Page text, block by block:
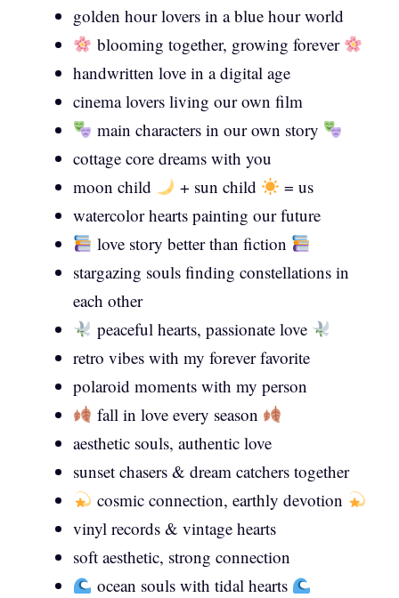
golden hour lovers in a blue hour world
blooming together, growing forever
handwritten love in a digital age
cinema lovers living our own film
main characters in our own story
cottage core dreams with you
moon child
+ sun child
= us
watercolor hearts painting our future
love story better than fiction
stargazing souls finding constellations in
each other
peaceful hearts, passionate love
retro vibes with my forever favorite
polaroid moments with my person
fall in love every season
aesthetic souls, authentic love
sunset chasers & dream catchers together
cosmic connection, earthly devotion
vinyl records & vintage hearts
soft aesthetic, strong connection
ocean souls with tidal hearts